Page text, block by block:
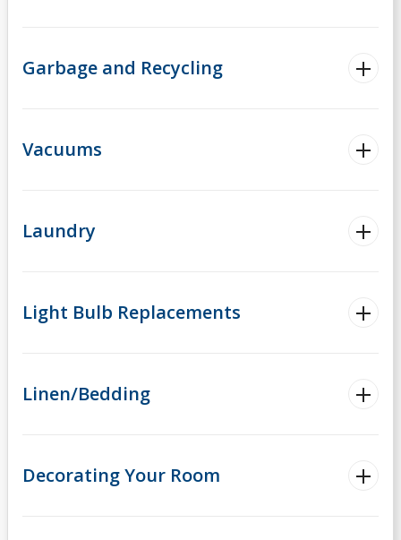
Garbage and Recycling
Vacuums
Laundry
Light Bulb Replacements
Linen/Bedding
Decorating Your Room